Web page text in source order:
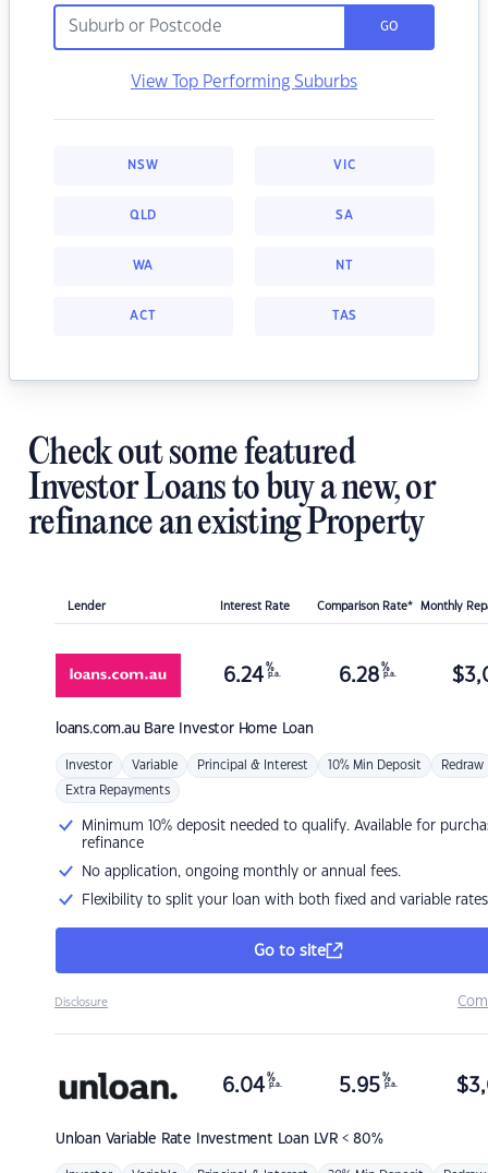
GO
View Top Performing Suburbs
NSW VIC
QLD SA
WA NT
ACT TAS
Check out some featured
Investor Loans to buy a new, or
refinance an existing Property
Lender Interest Rate Comparison Rate* Monthly
loans.com.au Bare Investor Home Loan
6.24 %
p.a. 6.28 %
p.a. $
Investor Variable Principal & Interest 10% Min Deposit Redraw
Extra Repayments
Minimum 10% deposit needed to qualify. Available for
refinance
No application, ongoing monthly or annual fees.
Flexibility to split your loan with both fixed and variable rates
Go to site
Disclosure
Unloan Variable Rate Investment Loan LVR < 80%
6.04 %
p.a. 5.95 %
p.a. $